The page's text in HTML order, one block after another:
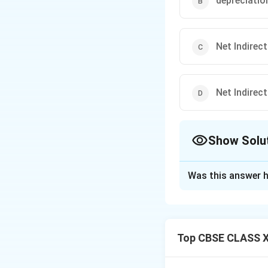
Net
Net
Show
must be
Was this answer
Top CBSE